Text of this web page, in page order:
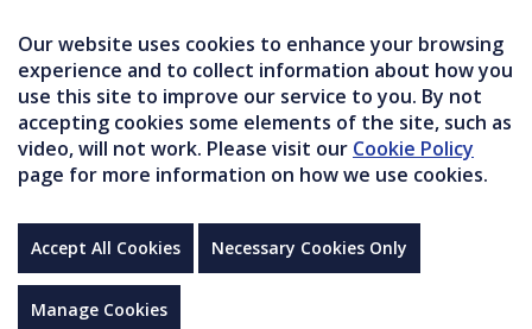
Our website uses cookies to enhance your browsing
experience and to collect information about how you
use this site to improve our service to you. By not
accepting cookies some elements of the site, such as
video, will not work. Please visit our Cookie Policy
page for more information on how we use cookies.
Accept All Cookies Necessary Cookies Only
Manage Cookies